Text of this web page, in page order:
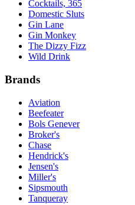
Cocktails, 365
Domestic Sluts
Gin Lane
Gin Monkey
The Dizzy Fizz
Wild Drink
Brands
Aviation
Beefeater
Bols Genever
Broker's
Chase
Hendrick's
Jensen's
Miller's
Sipsmouth
Tanqueray